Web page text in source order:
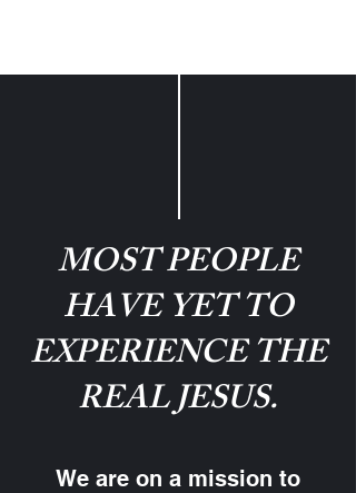
MOST PEOPLE
HAVE YET TO
EXPERIENCE THE
REAL JESUS.
We are on a mission to